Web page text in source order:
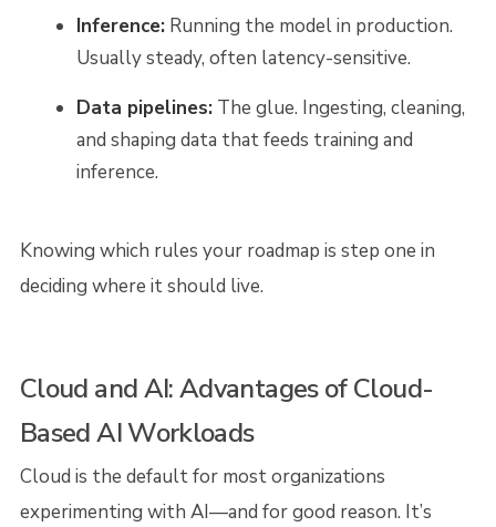
Inference: Running the model in production.
Usually steady, often latency-sensitive.
Data pipelines: The glue. Ingesting, cleaning,
and shaping data that feeds training and
inference.
Knowing which rules your roadmap is step one in
deciding where it should live.
Cloud and AI: Advantages of Cloud-
Based AI Workloads
Cloud is the default for most organizations
experimenting with AI—and for good reason. It’s